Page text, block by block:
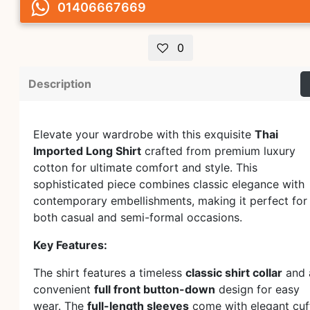
01406667669
0
Description
Elevate your wardrobe with this exquisite Thai
Imported Long Shirt crafted from premium luxury
cotton for ultimate comfort and style. This
sophisticated piece combines classic elegance with
contemporary embellishments, making it perfect for
both casual and semi-formal occasions.
Key Features:
The shirt features a timeless classic shirt collar and
convenient full front button-down design for easy
wear. The full-length sleeves come with elegant